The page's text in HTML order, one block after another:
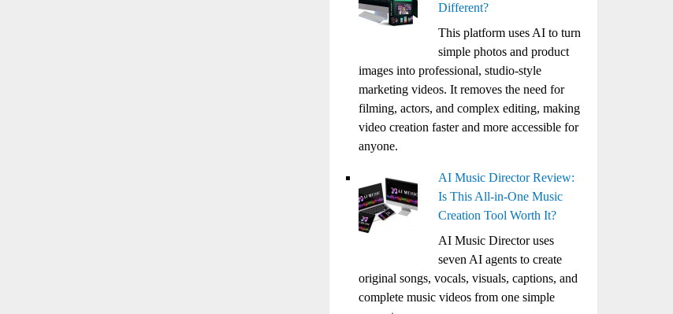
Different?
This platform uses AI to turn
simple photos and product
images into professional, studio-style
marketing videos. It removes the need for
filming, actors, and complex editing, making
video creation faster and more accessible for
anyone.
AI Music Director Review:
Is This All-in-One Music
Creation Tool Worth It?
AI Music Director uses
seven AI agents to create
original songs, vocals, visuals, captions, and
complete music videos from one simple